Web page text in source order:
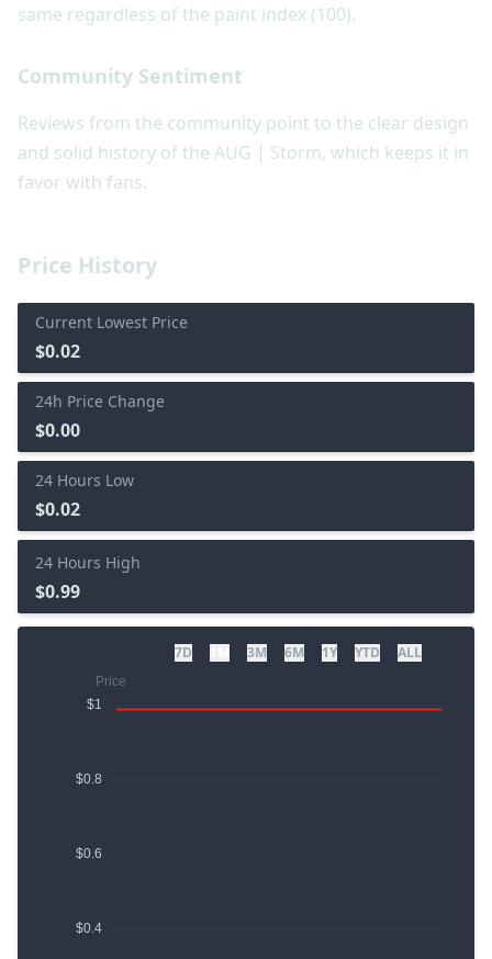
Price History
Current Lowest Price
$0.02
24h Price Change
$0.00
24 Hours Low
$0.02
24 Hours High
$0.99
7D 3M 6M 1Y YTD ALL
same regardless of the paint index (100).
Community Sentiment
Reviews from the community point to the clear design
and solid history of the AUG | Storm, which keeps it in
favor with fans.